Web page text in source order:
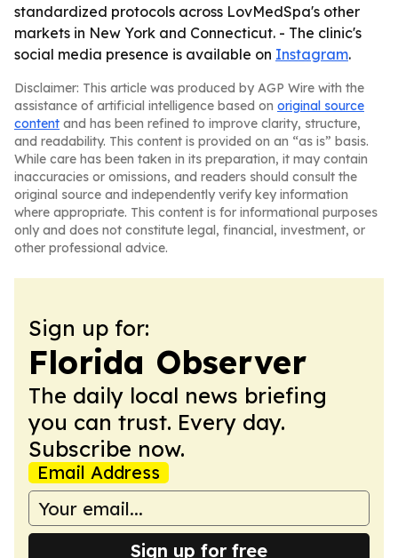
standardized protocols across LovMedSpa's other
markets in New York and Connecticut. - The clinic's
social media presence is available on Instagram.
Disclaimer: This article was produced by AGP Wire with the
assistance of artificial intelligence based on original source
content and has been refined to improve clarity, structure,
and readability. This content is provided on an “as is” basis.
While care has been taken in its preparation, it may contain
inaccuracies or omissions, and readers should consult the
original source and independently verify key information
where appropriate. This content is for informational purposes
only and does not constitute legal, financial, investment, or
other professional advice.
Sign up for:
Florida Observer
The daily local news briefing
you can trust. Every day.
Subscribe now.
Email Address
Sign up for free